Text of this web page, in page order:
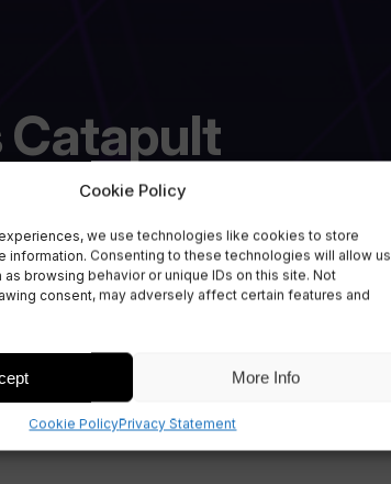
Cookie Policy
we use technologies like cookies to store
information. Consenting to these technologies will allow us
browsing behavior or unique IDs on this site. Not
consent, may adversely affect certain features and
More Info
Cookie PolicyPrivacy Statement
Catapult
to